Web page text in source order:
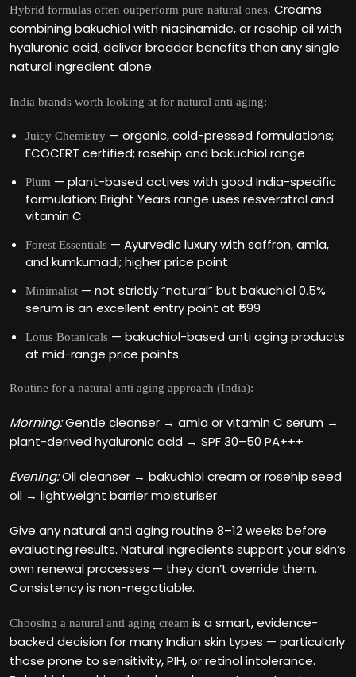
Hybrid formulas often outperform pure natural ones. Creams
combining bakuchiol with niacinamide, or rosehip oil with
hyaluronic acid, deliver broader benefits than any single
natural ingredient alone.
India brands worth looking at for natural anti aging:
Juicy Chemistry — organic, cold-pressed formulations;
ECOCERT certified; rosehip and bakuchiol range
Plum — plant-based actives with good India-specific
formulation; Bright Years range uses resveratrol and
vitamin C
Forest Essentials — Ayurvedic luxury with saffron, amla,
and kumkumadi; higher price point
Minimalist — not strictly “natural” but bakuchiol 0.5%
serum is an excellent entry point at ₹599
Lotus Botanicals — bakuchiol-based anti aging products
at mid-range price points
Routine for a natural anti aging approach (India):
Morning:Gentle cleanser → amla or vitamin C serum →
plant-derived hyaluronic acid → SPF 30–50 PA+++
Evening:Oil cleanser → bakuchiol cream or rosehip seed
oil → lightweight barrier moisturiser
Give any natural anti aging routine 8–12 weeks before
evaluating results. Natural ingredients support your skin’s
own renewal processes — they don’t override them.
Consistency is non-negotiable.
Choosing a natural anti aging cream is a smart, evidence-
backed decision for many Indian skin types — particularly
those prone to sensitivity, PIH, or retinol intolerance.